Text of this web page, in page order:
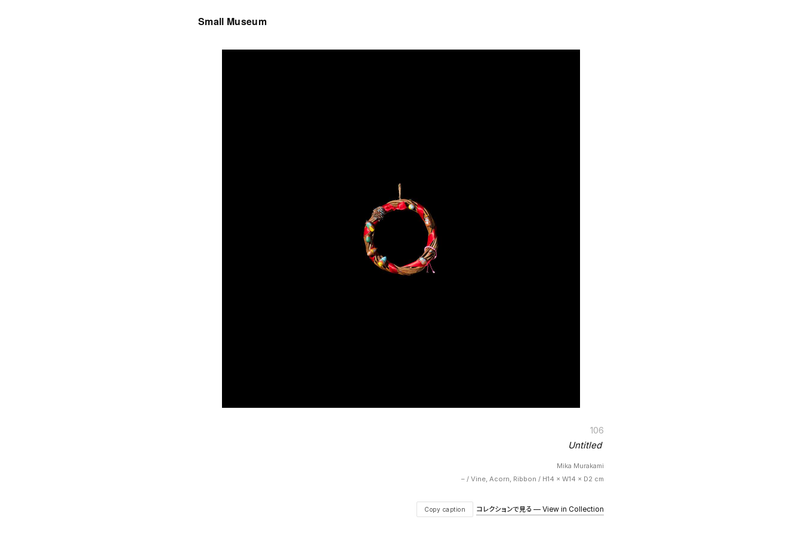
Small Museum
106
Untitled
Mika Murakami
– / Vine, Acorn, Ribbon / H14 × W14 × D2 cm
Copy caption コレクションで見る — View in Collection